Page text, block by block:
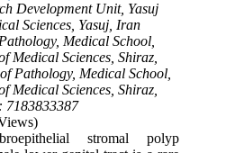
Development Unit, Yasuj
Sciences, Yasuj, Iran
Medical School,
Medical Sciences, Shiraz,
Pathology, Medical School,
Medical Sciences, Shiraz,
7183833387
stromal polyp